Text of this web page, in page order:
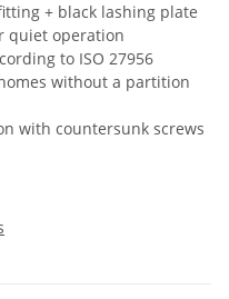
+ black lashing plate
quiet operation
to ISO 27956
without a partition
with countersunk screws